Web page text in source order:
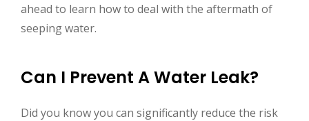
ahead to learn how to deal with the aftermath of
seeping water.
Can I Prevent A Water Leak?
Did you know you can significantly reduce the risk